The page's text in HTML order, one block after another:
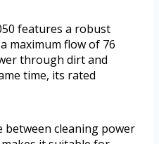
features a robust
maximum flow of 76
through dirt and
time, its rated
between cleaning power